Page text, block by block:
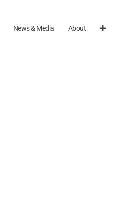
News & Media About